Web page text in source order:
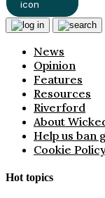
News
Opinion
Features
Resources
Riverford
About
Help us ban
Cookie
Hot topics